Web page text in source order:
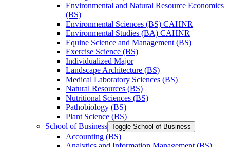
Environmental and Natural Resource Economics
(BS)
Environmental Sciences (BS) CAHNR
Environmental Studies (BA) CAHNR
Equine Science and Management (BS)
Exercise Science (BS)
Individualized Major
Landscape Architecture (BS)
Medical Laboratory Sciences (BS)
Natural Resources (BS)
Nutritional Sciences (BS)
Pathobiology (BS)
Plant Science (BS)
School of Business Toggle School of Business
Accounting (BS)